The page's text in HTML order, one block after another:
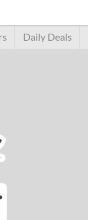
Daily Deals